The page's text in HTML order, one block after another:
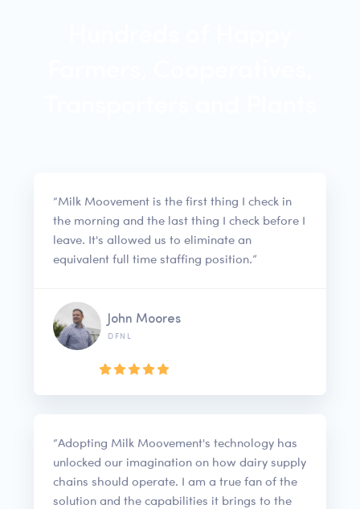
“Milk Moovement is the first thing I check in
the morning and the last thing I check before I
leave. It's allowed us to eliminate an
equivalent full time staffing position.”
John Moores
DFNL
“Adopting Milk Moovement's technology has
unlocked our imagination on how dairy supply
chains should operate. I am a true fan of the
solution and the capabilities it brings to the